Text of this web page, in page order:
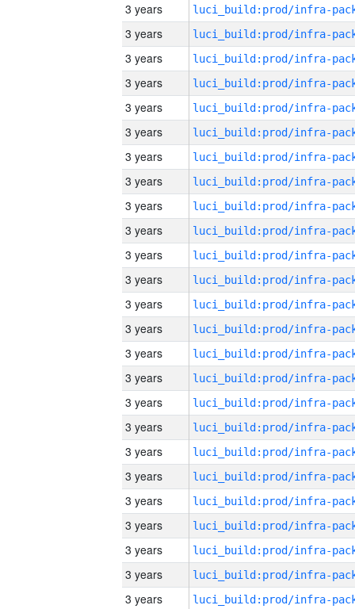
3 years
3 years
3 years
3 years
3 years
3 years
3 years
3 years
3 years
3 years
3 years
3 years
3 years
3 years
3 years
3 years
3 years
3 years
3 years
3 years
3 years
3 years
3 years
3 years
3 years